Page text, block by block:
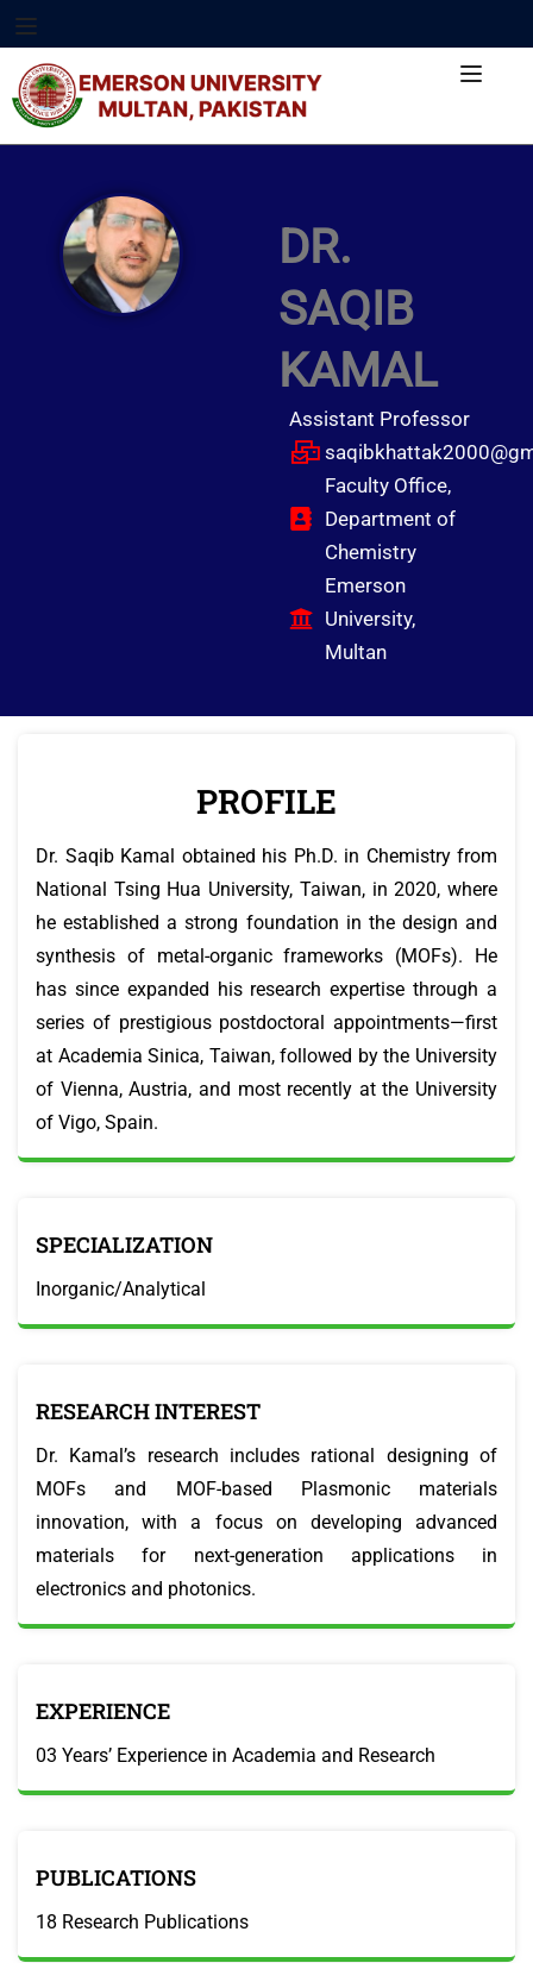
DR.
SAQIB
KAMAL
Assistant Professor
Faculty Office,
Department of
Chemistry
Emerson
University,
Multan
PROFILE
Dr. Saqib Kamal obtained his Ph.D. in Chemistry from
National Tsing Hua University, Taiwan, in 2020, where
he established a strong foundation in the design and
synthesis of metal-organic frameworks (MOFs). He
has since expanded his research expertise through a
series of prestigious postdoctoral appointments—first
at Academia Sinica, Taiwan, followed by the University
of Vienna, Austria, and most recently at the University
of Vigo, Spain.
SPECIALIZATION
Inorganic/Analytical
RESEARCH INTEREST
Dr. Kamal’s research includes rational designing of
MOFs and MOF-based Plasmonic materials
innovation, with a focus on developing advanced
materials for next-generation applications in
electronics and photonics.
EXPERIENCE
03 Years’ Experience in Academia and Research
PUBLICATIONS
18 Research Publications